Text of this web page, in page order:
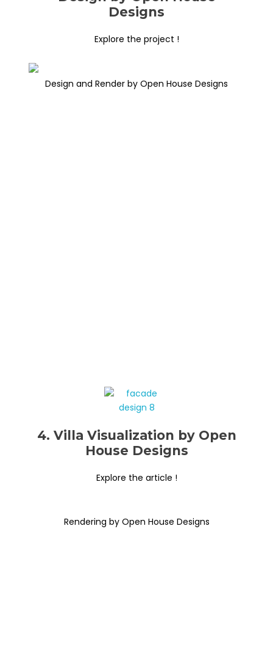
Designs
Explore the project !
Design and Render by Open House Designs
4. Villa Visualization by Open
House Designs
Explore the article !
Rendering by Open House Designs